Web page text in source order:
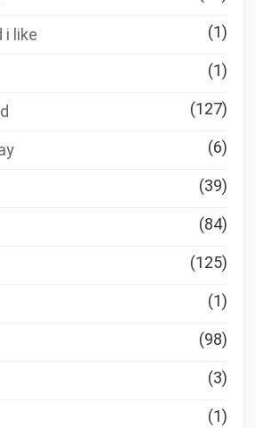
i like (1)
(1)
(127)
(6)
(39)
(84)
(125)
(1)
(98)
(3)
(1)